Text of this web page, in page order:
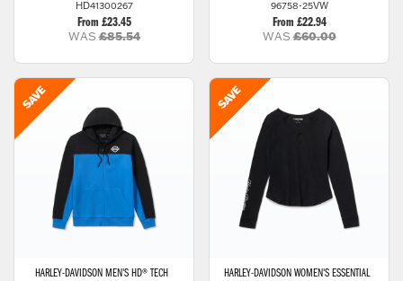
HD41300267
From £23.45
WAS£85.54
96758-25VW
From £22.94
WAS£60.00
HARLEY-DAVIDSON MEN'S HD® TECH
HARLEY-DAVIDSON WOMEN'S ESSENTIAL